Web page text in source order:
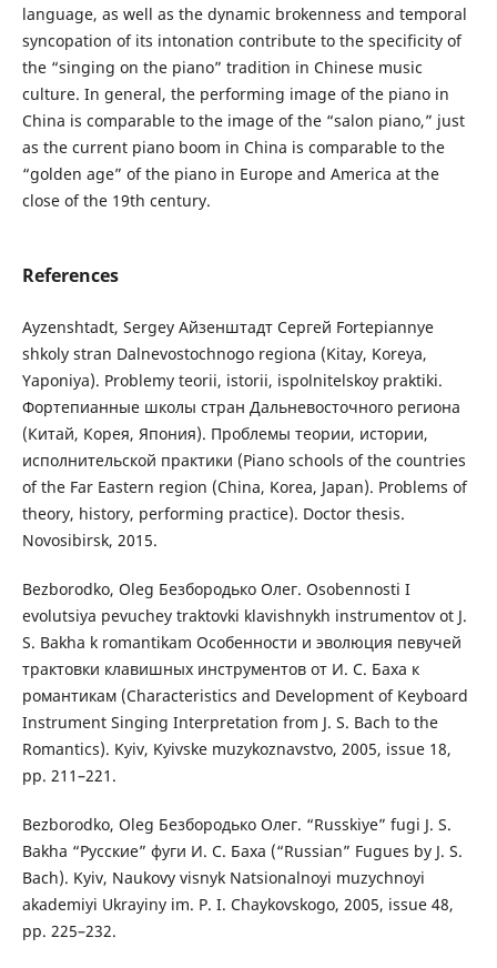
language, as well as the dynamic brokenness and temporal
syncopation of its intonation contribute to the specificity of
the “singing on the piano” tradition in Chinese music
culture. In general, the performing image of the piano in
China is comparable to the image of the “salon piano,” just
as the current piano boom in China is comparable to the
“golden age” of the piano in Europe and America at the
close of the 19th century.
References
Ayzenshtadt, Sergey Айзенштадт Сергей Fortepiannye
shkoly stran Dalnevostochnogo regiona (Kitay, Koreya,
Yaponiya). Problemy teorii, istorii, ispolnitelskoy praktiki.
Фортепианные школы стран Дальневосточного региона
(Китай, Корея, Япония). Проблемы теории, истории,
исполнительской практики (Piano schools of the countries
of the Far Eastern region (China, Korea, Japan). Problems of
theory, history, performing practice). Doctor thesis.
Novosibirsk, 2015.
Bezborodko, Oleg Безбородько Олег. Osobennosti I
evolutsiya pevuchey traktovki klavishnykh instrumentov ot J.
S. Bakha k romantikam Особенности и эволюция певучей
трактовки клавишных инструментов от И. С. Баха к
романтикам (Characteristics and Development of Keyboard
Instrument Singing Interpretation from J. S. Bach to the
Romantics). Kyiv, Kyivske muzykoznavstvo, 2005, issue 18,
pp. 211–221.
Bezborodko, Oleg Безбородько Олег. “Russkiye” fugi J. S.
Bakha “Русские” фуги И. С. Баха (“Russian” Fugues by J. S.
Bach). Kyiv, Naukovy visnyk Natsionalnoyi muzychnoyi
akademiyi Ukrayiny im. P. I. Chaykovskogo, 2005, issue 48,
pp. 225–232.